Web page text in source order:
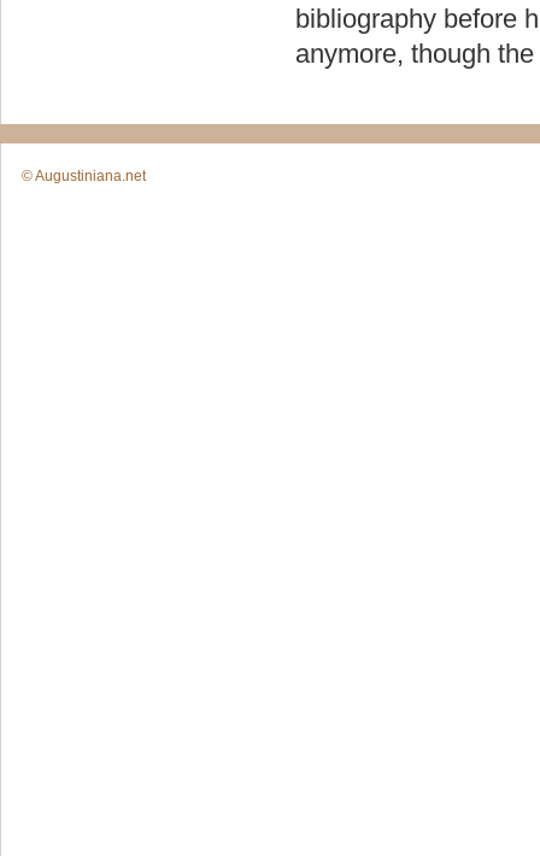
bibliography before
anymore, though
© Augustiniana.net